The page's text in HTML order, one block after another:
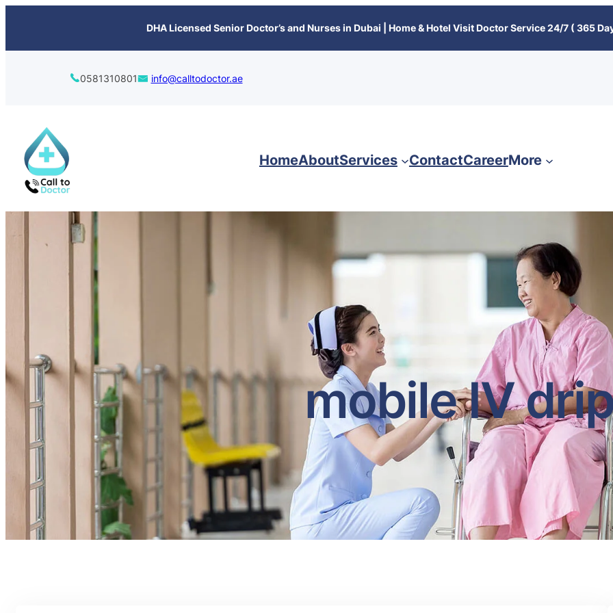
DHA Licensed Senior Doctor’s and Nurses in Dubai | Home & Hotel Visit Doctor Service 24/7 ( 365
0581310801 info@calltodoctor.ae
HomeAboutServices ContactCareerMore
mobile IV